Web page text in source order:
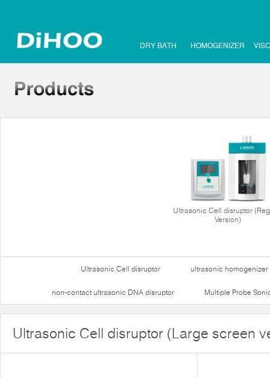
DRY BATH HOMOGENIZER
Ultrasonic Cell disruptor
Version)
Ultrasonic Cell disruptor ultrasonic homogenizer
non-contact ultrasonic DNA disruptor Multiple Probe
Ultrasonic Cell disruptor (Large screen